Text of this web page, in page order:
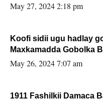
May 27, 2024 2:18 pm
Koofi sidii ugu hadlay
Maxkamadda Gobolka
May 26, 2024 7:07 am
1911 Fashilkii Damaca